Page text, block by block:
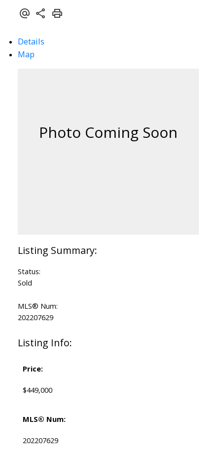
Details
Map
Status:
Sold
MLS® Num:
202207629
Listing Info:
Price:
$449,000
MLS® Num:
202207629